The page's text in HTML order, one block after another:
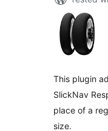
This plugin
SlickNav
place of a
size.